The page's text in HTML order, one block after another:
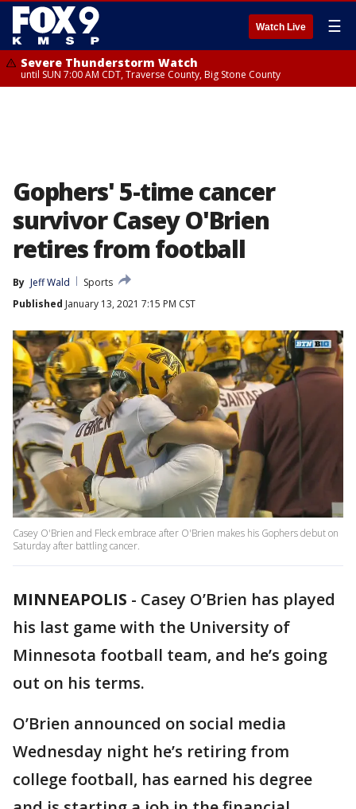
Watch Live ☰
Severe Thunderstorm Watch
until SUN 7:00 AM CDT, Traverse County, Big Stone County
Gophers' 5-time cancer
survivor Casey O'Brien
retires from football
By Jeff Wald
Sports
Published January 13, 2021 7:15 PM CST
Casey O'Brien and Fleck embrace after O'Brien makes his Gophers debut on
Saturday after battling cancer.
MINNEAPOLIS - Casey O’Brien has played
his last game with the University of
Minnesota football team, and he’s going
out on his terms.
O’Brien announced on social media
Wednesday night he’s retiring from
college football, has earned his degree